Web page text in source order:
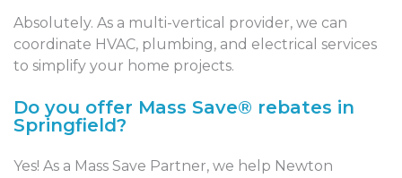
Absolutely. As a multi-vertical provider, we can
coordinate HVAC, plumbing, and electrical services
to simplify your home projects.
Do you offer Mass Save® rebates in
Springfield?
Yes! As a Mass Save Partner, we help Newton